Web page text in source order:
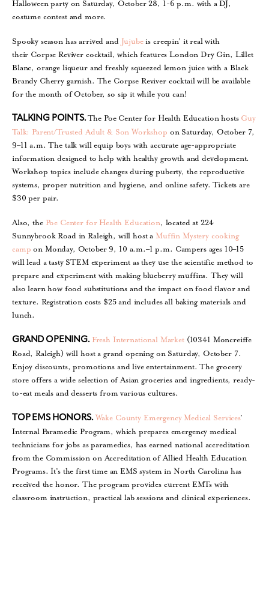
Halloween party on Saturday, October 28, 1-6 p.m. with a DJ,
costume contest and more.
Spooky season has arrived and Jujubeis creepin’ it real with
their Corpse Reviver cocktail, which features London Dry Gin, Lillet
Blanc, orange liqueur and freshly squeezed lemon juice with a Black
Brandy Cherry garnish. The Corpse Reviver cocktail will be available
for the month of October, so sip it while you can!
TALKING POINTS.The Poe Center for Health Education hosts Guy
Talk: Parent/Trusted Adult & Son Workshop on Saturday, October 7,
9–11 a.m. The talk will equip boys with accurate age-appropriate
information designed to help with healthy growth and development.
Workshop topics include changes during puberty, the reproductive
systems, proper nutrition and hygiene, and online safety. Tickets are
$30 per pair.
Also, the Poe Center for Health Education, located at 224
Sunnybrook Road in Raleigh, will host a Muffin Mystery cooking
camp on Monday, October 9, 10 a.m.–1 p.m. Campers ages 10–15
will lead a tasty STEM experiment as they use the scientific method to
prepare and experiment with making blueberry muffins. They will
also learn how food substitutions and the impact on food flavor and
texture. Registration costs $25 and includes all baking materials and
lunch.
GRAND OPENING. Fresh International Market(10341 Moncreiffe
Road, Raleigh) will host a grand opening on Saturday, October 7.
Enjoy discounts, promotions and live entertainment. The grocery
store offers a wide selection of Asian groceries and ingredients, ready-
to-eat meals and desserts from various cultures.
TOP EMS HONORS. Wake County Emergency Medical Services’
Internal Paramedic Program, which prepares emergency medical
technicians for jobs as paramedics, has earned national accreditation
from the Commission on Accreditation of Allied Health Education
Programs. It’s the first time an EMS system in North Carolina has
received the honor. The program provides current EMTs with
classroom instruction, practical lab sessions and clinical experiences.